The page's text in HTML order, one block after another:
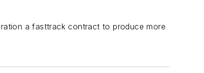
a fasttrack contract to produce more